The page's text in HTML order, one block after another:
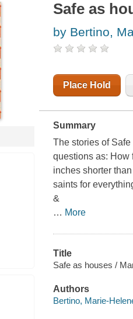
Safe as
by Bertino,
Place Hold
Summary
The stories of Safe
questions as: How
inches shorter
saints for
&
… More
Title
Safe as houses /
Authors
Bertino, Marie-